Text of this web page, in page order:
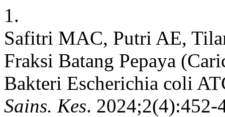
1.
Safitri MAC, Putri AE,
Fraksi Batang Pepaya
Bakteri Escherichia coli
Sains. Kes. 2024;2(4):452-